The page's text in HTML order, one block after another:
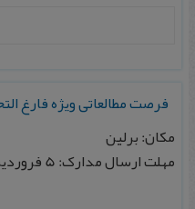
فرصت مطالعاتی ویژه فارغ
مکان: برلین
مهلت ارسال مدارک: 5 فروردین 1404